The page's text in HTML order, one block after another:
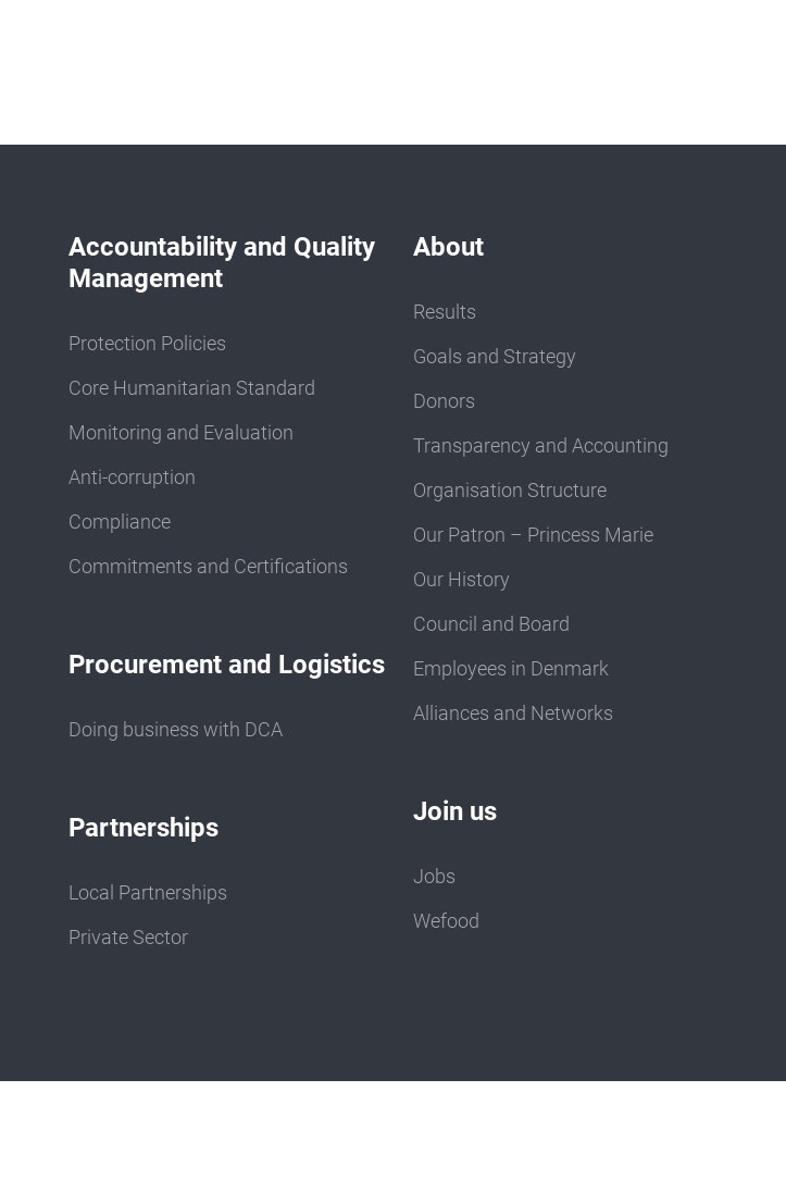
Accountability and Quality
Management
Protection Policies
Core Humanitarian Standard
Monitoring and Evaluation
Anti-corruption
Compliance
Commitments and Certifications
Procurement and Logistics
Doing business with DCA
Partnerships
Local Partnerships
Private Sector
About
Results
Goals and Strategy
Donors
Transparency and Accounting
Organisation Structure
Our Patron – Princess Marie
Our History
Council and Board
Employees in Denmark
Alliances and Networks
Join us
Jobs
Wefood